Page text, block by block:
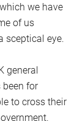
we have
of us
sceptical eye.
general
been for
to cross their